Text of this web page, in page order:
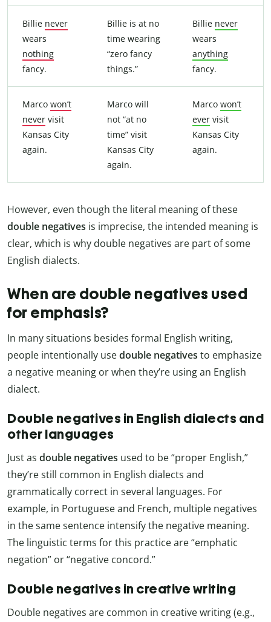
Billie never
wears
nothing
fancy.
Billie is at no
time wearing
“zero fancy
things.”
Billie never
wears
anything
fancy.
Marco won’t
never visit
Kansas City
again.
Marco will
not “at no
time” visit
Kansas City
again.
Marco won’t
ever visit
Kansas City
again.
However, even though the literal meaning of these
double negatives is imprecise, the intended meaning is
clear, which is why double negatives are part of some
English dialects.
When are double negatives used
for emphasis?
In many situations besides formal English writing,
people intentionally usedouble negatives to emphasize
a negative meaning or when they’re using an English
dialect.
Double negatives in English dialects and
other languages
Just as double negatives used to be “proper English,”
they’re still common in English dialects and
grammatically correct in several languages. For
example, in Portuguese and French, multiple negatives
in the same sentence intensify the negative meaning.
The linguistic terms for this practice are “emphatic
negation” or “negative concord.”
Double negatives in creative writing
Double negatives are common in creative writing (e.g.,